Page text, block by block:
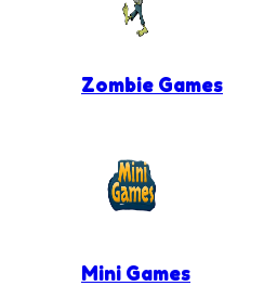
Zombie Games
Mini Games